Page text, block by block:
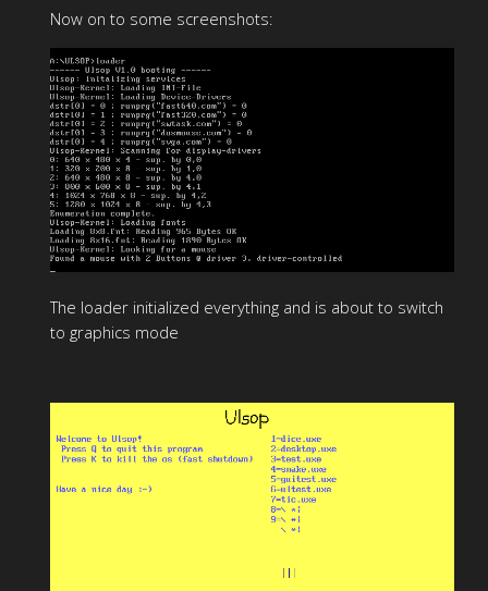
Now on to some screenshots:
The loader initialized everything and is about to switch
to graphics mode